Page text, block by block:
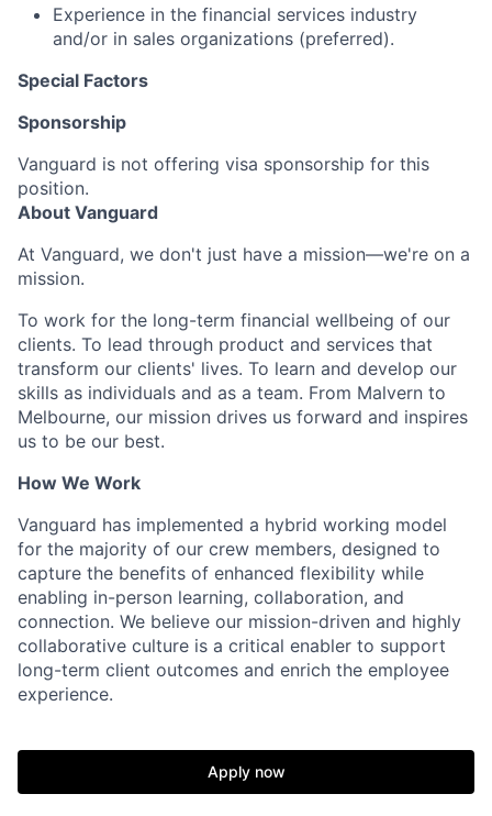
Experience in the financial services industry
and/or in sales organizations (preferred).
Special Factors
Sponsorship
Vanguard is not offering visa sponsorship for this
position.
About Vanguard
At Vanguard, we don't just have a mission—we're on a
mission.
To work for the long-term financial wellbeing of our
clients. To lead through product and services that
transform our clients' lives. To learn and develop our
skills as individuals and as a team. From Malvern to
Melbourne, our mission drives us forward and inspires
us to be our best.
How We Work
Vanguard has implemented a hybrid working model
for the majority of our crew members, designed to
capture the benefits of enhanced flexibility while
enabling in-person learning, collaboration, and
connection. We believe our mission-driven and highly
collaborative culture is a critical enabler to support
long-term client outcomes and enrich the employee
experience.
Apply now